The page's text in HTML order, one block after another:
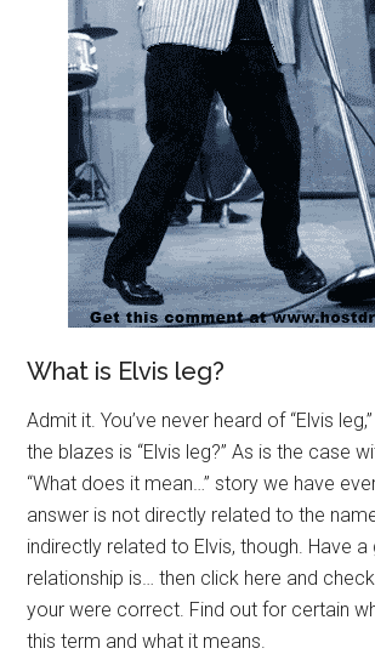
What is Elvis leg?
Admit it. You’ve never heard of “Elvis
the blazes is “Elvis leg?” As is the case
“What does it mean…” story we have
answer is not directly related to the
indirectly related to Elvis, though. Have
relationship is… then click here and
your were correct. Find out for certain
this term and what it means.